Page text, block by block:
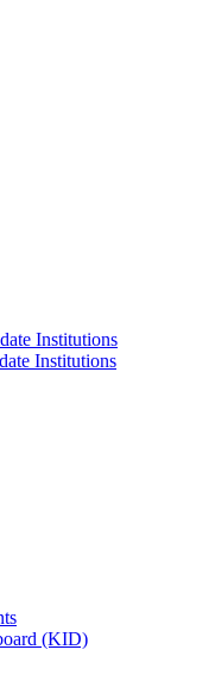
Institutions
Institutions
(KID)